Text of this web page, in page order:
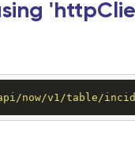
now/v1/table/